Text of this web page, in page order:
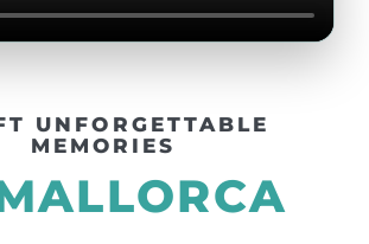
UNFORGETTABLE
MEMORIES